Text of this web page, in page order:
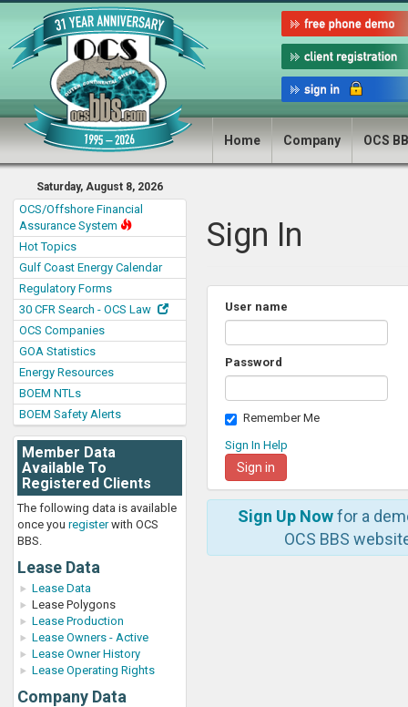
Home Company OCS
Saturday, August 8, 2026
OCS/Offshore Financial
Assurance System
Hot Topics
Gulf Coast Energy Calendar
Regulatory Forms
30 CFR Search - OCS Law
OCS Companies
GOA Statistics
Energy Resources
BOEM NTLs
BOEM Safety Alerts
Member Data
Available To
Registered Clients
The following data is available
once you registerwith OCS
BBS.
Lease Data
Lease Data
Lease Polygons
Lease Production
Lease Owners - Active
Lease Owner History
Lease Operating Rights
Company Data
Sign In
User name
Password
Remember Me
Sign In Help
Sign Up Nowfor a
OCS BBS